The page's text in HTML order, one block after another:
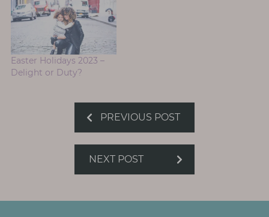
Easter Holidays 2023 –
Delight or Duty?
PREVIOUS POST
NEXT POST